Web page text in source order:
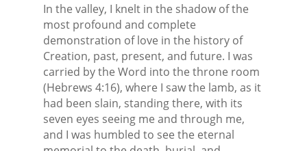
In the valley, I knelt in the shadow of the
most profound and complete
demonstration of love in the history of
Creation, past, present, and future. I was
carried by the Word into the throne room
(Hebrews 4:16), where I saw the lamb, as it
had been slain, standing there, with its
seven eyes seeing me and through me,
and I was humbled to see the eternal